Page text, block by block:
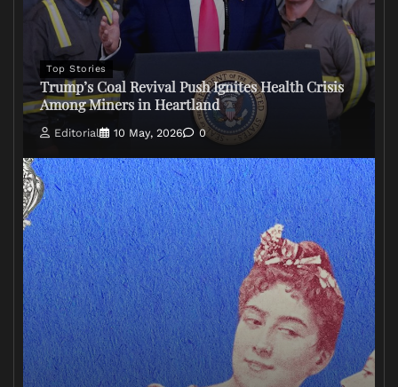
Top Stories
Trump’s Coal Revival Push Ignites Health Crisis
Among Miners in Heartland
Editorial 10 May, 2026 0